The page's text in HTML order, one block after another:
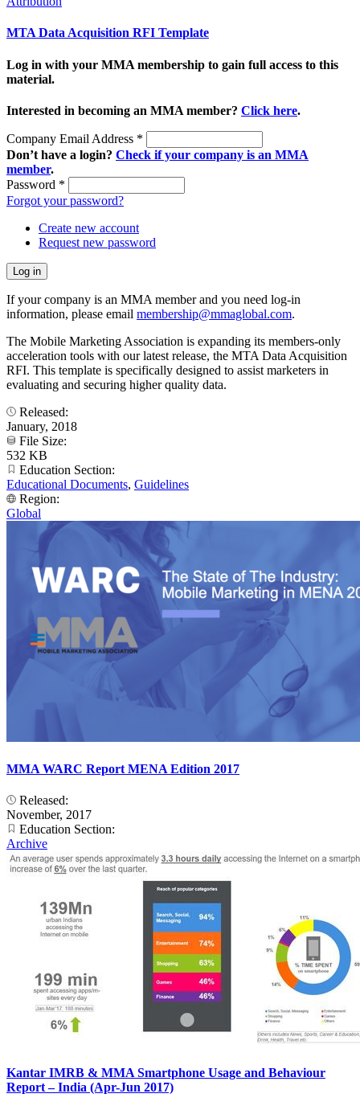
MTA Data Acquisition RFI Template
Log in with your MMA membership to gain full access to this
material.
Interested in becoming an MMA member? Click here.
Company Email Address *
Don’t have a login? Check if your company is an MMA
member.
Password *
Forgot your password?
Create new account
Request new password
If your company is an MMA member and you need log-in
information, please email membership@mmaglobal.com.
The Mobile Marketing Association is expanding its members-only
acceleration tools with our latest release, the MTA Data Acquisition
RFI. This template is specifically designed to assist marketers in
evaluating and securing higher quality data.
Released:
January, 2018
File Size:
532 KB
Education Section:
Educational Documents, Guidelines
Region:
Global
MMA WARC Report MENA Edition 2017
Released:
November, 2017
Education Section:
Archive
Kantar IMRB & MMA Smartphone Usage and Behaviour
Report – India (Apr-Jun 2017)